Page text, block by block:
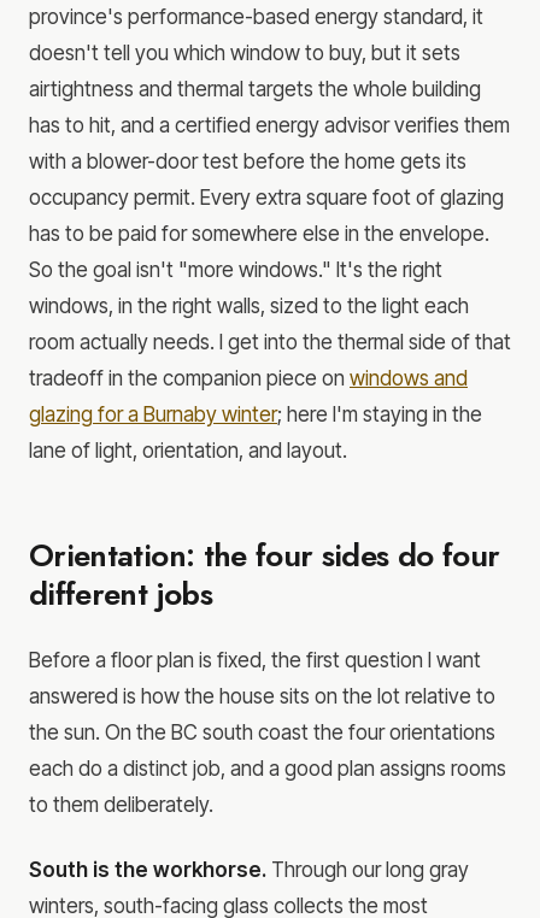
province's performance-based energy standard, it
doesn't tell you which window to buy, but it sets
airtightness and thermal targets the whole building
has to hit, and a certified energy advisor verifies them
with a blower-door test before the home gets its
occupancy permit. Every extra square foot of glazing
has to be paid for somewhere else in the envelope.
So the goal isn't "more windows." It's the right
windows, in the right walls, sized to the light each
room actually needs. I get into the thermal side of that
tradeoff in the companion piece on windows and
glazing for a Burnaby winter; here I'm staying in the
lane of light, orientation, and layout.
Orientation: the four sides do four
different jobs
Before a floor plan is fixed, the first question I want
answered is how the house sits on the lot relative to
the sun. On the BC south coast the four orientations
each do a distinct job, and a good plan assigns rooms
to them deliberately.
South is the workhorse. Through our long gray
winters, south-facing glass collects the most